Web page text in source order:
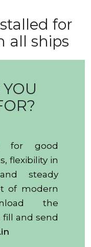
for
all ships
for good
flexibility in
steady
of modern
the
and send